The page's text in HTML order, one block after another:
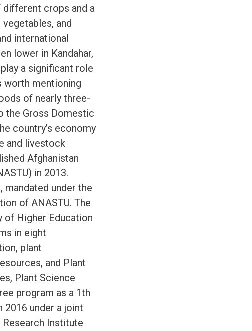
different crops and a
and
international
lower in Kandahar,
a significant role
worth mentioning
of nearly three-
the Gross Domestic
country’s economy
and livestock
Afghanistan
in 2013.
mandated under the
of ANASTU. The
of Higher Education
in eight
plant
and Plant
Plant Science
program as a 1th
2016 under a joint
Research Institute